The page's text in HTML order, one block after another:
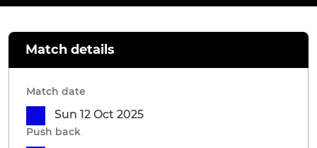
Match details
Match date
Sun 12 Oct 2025
Push back